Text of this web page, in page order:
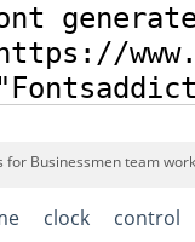
for Businessmen team
clock control